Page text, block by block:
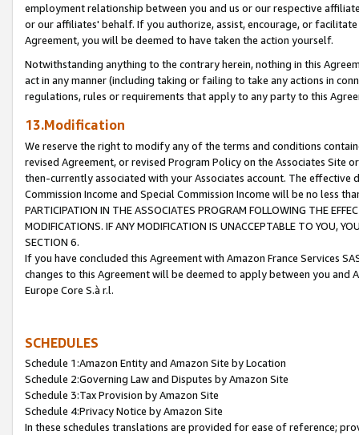
employment relationship between you and us or our respective
or our affiliates' behalf. If you authorize, assist, encourage, or
Agreement, you will be deemed to have taken the action yourself.
Notwithstanding anything to the contrary herein, nothing in this
act in any manner (including taking or failing to take any actions in
regulations, rules or requirements that apply to any party to this
13.Modification
We reserve the right to modify any of the terms and conditions
revised Agreement, or revised Program Policy on the Associates
then-currently associated with your Associates account. The
Commission Income and Special Commission Income will be no less
PARTICIPATION IN THE ASSOCIATES PROGRAM FOLLOWING THE
MODIFICATIONS. IF ANY MODIFICATION IS UNACCEPTABLE TO YOU,
SECTION 6.
If you have concluded this Agreement with Amazon France Services
changes to this Agreement will be deemed to apply between you and
Europe Core S.à r.l.
SCHEDULES
Schedule 1:Amazon Entity and Amazon Site by Location
Schedule 2:Governing Law and Disputes by Amazon Site
Schedule 3:Tax Provision by Amazon Site
Schedule 4:Privacy Notice by Amazon Site
In these schedules translations are provided for ease of reference;